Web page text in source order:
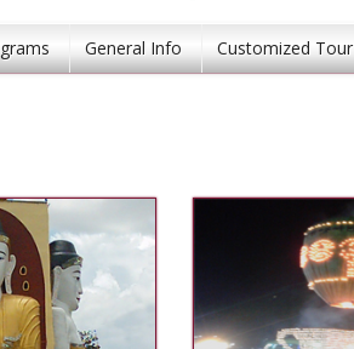
General Info Customized Tour